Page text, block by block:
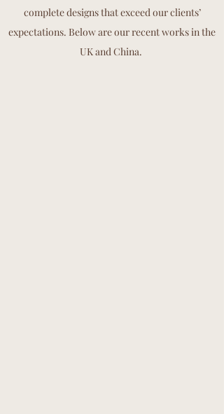
complete designs that exceed our clients’
expectations. Below are our recent works in the
UK and China.